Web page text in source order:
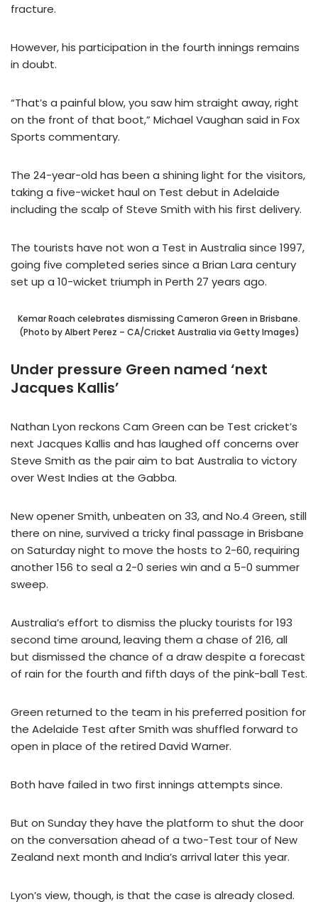
fracture.
However, his participation in the fourth innings remains
in doubt.
“That’s a painful blow, you saw him straight away, right
on the front of that boot,” Michael Vaughan said in Fox
Sports commentary.
The 24-year-old has been a shining light for the visitors,
taking a five-wicket haul on Test debut in Adelaide
including the scalp of Steve Smith with his first delivery.
The tourists have not won a Test in Australia since 1997,
going five completed series since a Brian Lara century
set up a 10-wicket triumph in Perth 27 years ago.
Kemar Roach celebrates dismissing Cameron Green in Brisbane.
(Photo by Albert Perez – CA/Cricket Australia via Getty Images)
Under pressure Green named ‘next
Jacques Kallis’
Nathan Lyon reckons Cam Green can be Test cricket’s
next Jacques Kallis and has laughed off concerns over
Steve Smith as the pair aim to bat Australia to victory
over West Indies at the Gabba.
New opener Smith, unbeaten on 33, and No.4 Green, still
there on nine, survived a tricky final passage in Brisbane
on Saturday night to move the hosts to 2-60, requiring
another 156 to seal a 2-0 series win and a 5-0 summer
sweep.
Australia’s effort to dismiss the plucky tourists for 193
second time around, leaving them a chase of 216, all
but dismissed the chance of a draw despite a forecast
of rain for the fourth and fifth days of the pink-ball Test.
Green returned to the team in his preferred position for
the Adelaide Test after Smith was shuffled forward to
open in place of the retired David Warner.
Both have failed in two first innings attempts since.
But on Sunday they have the platform to shut the door
on the conversation ahead of a two-Test tour of New
Zealand next month and India’s arrival later this year.
Lyon’s view, though, is that the case is already closed.